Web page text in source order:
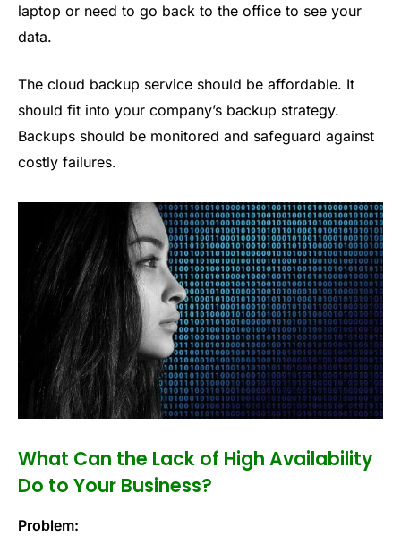
laptop or need to go back to the office to see your
data.
The cloud backup service should be affordable. It
should fit into your company’s backup strategy.
Backups should be monitored and safeguard against
costly failures.
What Can the Lack of High Availability
Do to Your Business?
Problem: